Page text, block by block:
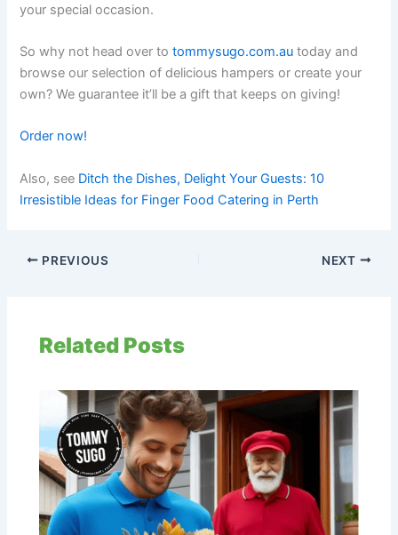
your special occasion.
So why not head over totommysugo.com.au today and
browse our selection of delicious hampers or create your
own? We guarantee it’ll be a gift that keeps on giving!
Order now!
Also, see Ditch the Dishes, Delight Your Guests: 10
Irresistible Ideas for Finger Food Catering in Perth
PREVIOUS NEXT
Related Posts